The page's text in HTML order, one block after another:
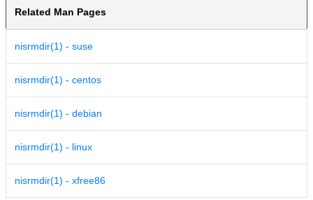
Related Man Pages
nisrmdir(1) - suse
nisrmdir(1) - centos
nisrmdir(1) - debian
nisrmdir(1) - linux
nisrmdir(1) - xfree86